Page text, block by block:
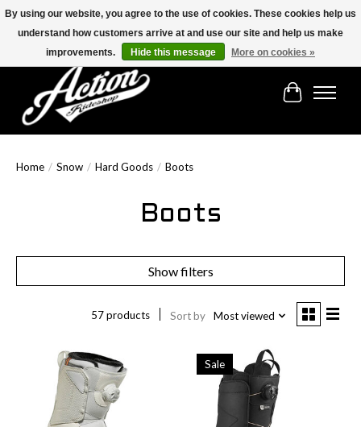
Find the best selection below!!!
Cart
Home / Snow / Hard Goods / Boots
Boots
Show filters
57 products Sort by Most viewed
Sale
By using our website, you agree to the use of cookies. These cookies help us
understand how customers arrive at and use our site and help us make
improvements.
Hide this message More on cookies »